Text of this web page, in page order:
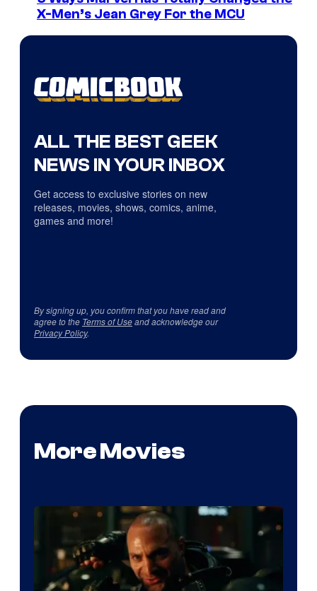
X-Men’s Jean Grey For the MCU
ALL THE BEST GEEK
NEWS IN YOUR INBOX
Get access to exclusive stories on new
releases, movies, shows, comics, anime,
games and more!
By signing up, you confirm that you have read and
agree to the Terms of Useand acknowledge our
Privacy Policy.
More Movies